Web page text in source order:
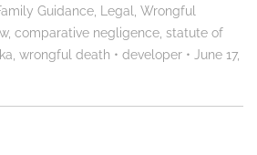
Guidance Legal Wrongful
, comparative negligence statute of
wrongful death • developer • June 17,